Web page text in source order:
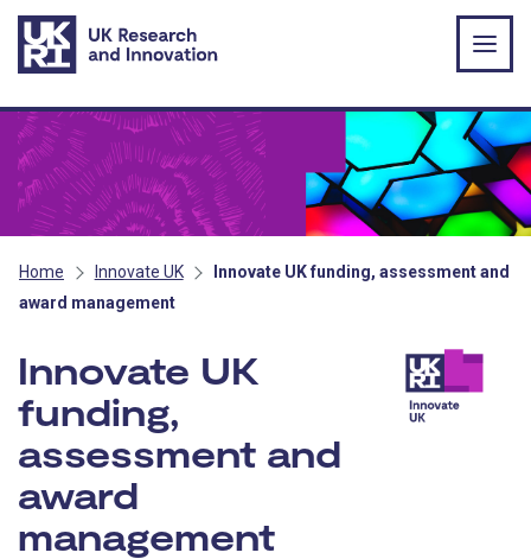
Skip to main content
Home Innovate UK
Innovate UK funding, assessment and
award management
Innovate UK
funding,
assessment and
award
management